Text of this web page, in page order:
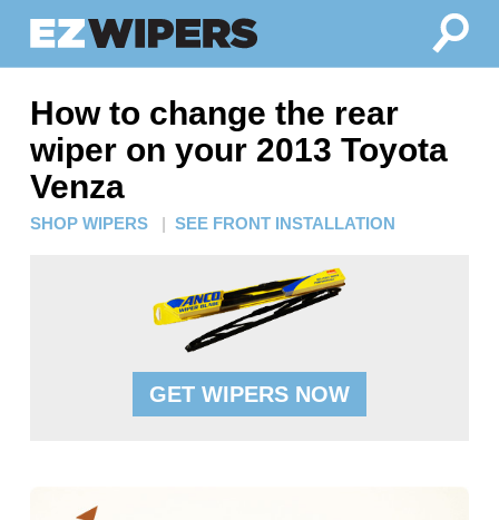
How to change the rear
wiper on your 2013 Toyota
Venza
SHOP WIPERS | SEE FRONT INSTALLATION
GET WIPERS NOW